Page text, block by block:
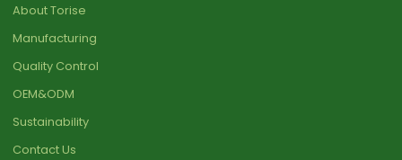
About Torise
Manufacturing
Quality Control
OEM&ODM
Sustainability
Contact Us